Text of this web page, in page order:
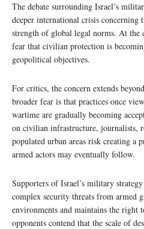
The debate surrounding Israel’s
deeper international crisis concerning
strength of global legal norms. At the
fear that civilian protection is
geopolitical objectives.
For critics, the concern extends
broader fear is that practices once
wartime are gradually becoming
on civilian infrastructure, journalists,
populated urban areas risk creating a
armed actors may eventually follow.
Supporters of Israel’s military
complex security threats from armed
environments and maintains the right
opponents contend that the scale of